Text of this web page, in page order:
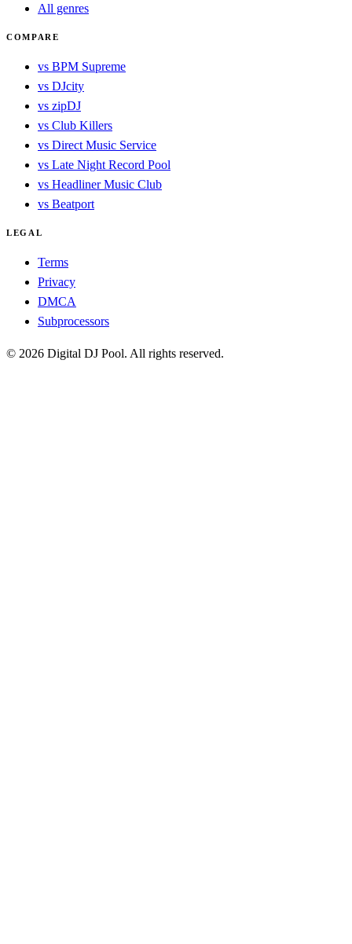
All genres
COMPARE
vs BPM Supreme
vs DJcity
vs zipDJ
vs Club Killers
vs Direct Music Service
vs Late Night Record Pool
vs Headliner Music Club
vs Beatport
LEGAL
Terms
Privacy
DMCA
Subprocessors
© 2026 Digital DJ Pool. All rights reserved.